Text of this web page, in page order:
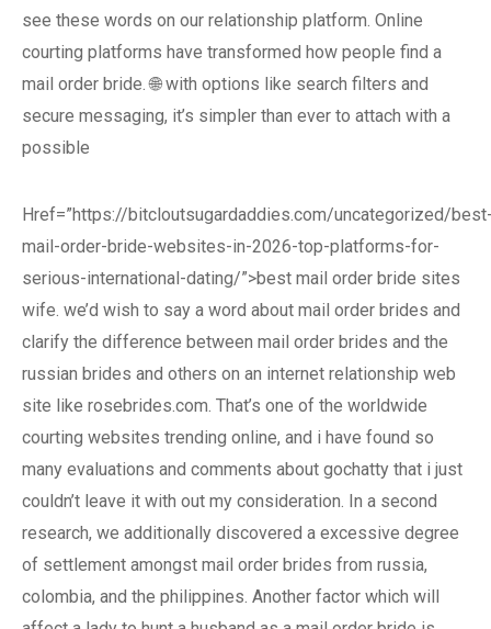
see these words on our relationship platform. Online
courting platforms have transformed how people find a
mail order bride. 🌐 with options like search filters and
secure messaging, it’s simpler than ever to attach with a
possible
Href=”https://bitcloutsugardaddies.com/uncategorized/
mail-order-bride-websites-in-2026-top-platforms-for-
serious-international-dating/”>best mail order bride sites
wife. we’d wish to say a word about mail order brides and
clarify the difference between mail order brides and the
russian brides and others on an internet relationship web
site like rosebrides.com. That’s one of the worldwide
courting websites trending online, and i have found so
many evaluations and comments about gochatty that i just
couldn’t leave it with out my consideration. In a second
research, we additionally discovered a excessive degree
of settlement amongst mail order brides from russia,
colombia, and the philippines. Another factor which will